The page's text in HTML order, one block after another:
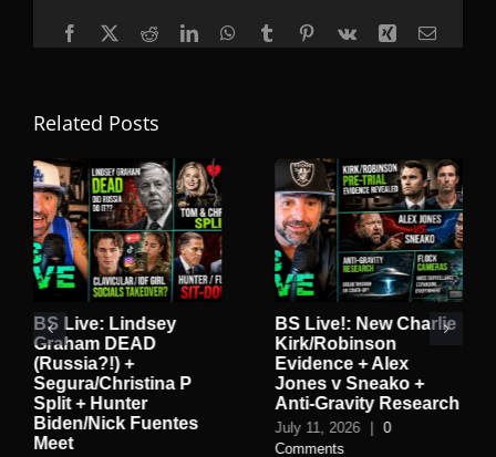
Facebook
X RedditLinkedInWhatsApp
TumblrPinterest
Vk Xing Email
Related Posts
BS Live: Lindsey
Graham DEAD
(Russia?!) +
Segura/Christina P
Split + Hunter
Biden/Nick Fuentes
Meet
BS Live!: New Charlie
Kirk/Robinson
Evidence + Alex
Jones v Sneako +
Anti-Gravity Research
July 11, 2026 | 0
Comments